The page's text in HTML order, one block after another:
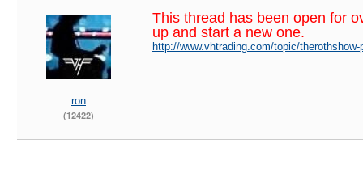
ron
(12422)
This thread has been open for
up and start a new one.
http://www.vhtrading.com/topic/therothshow-